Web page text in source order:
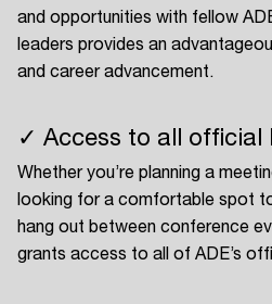
and opportunities with fellow
leaders provides an
and career advancement.
✓ Access to all official
Whether you’re planning a
looking for a comfortable spot
hang out between conference
grants access to all of ADE’s